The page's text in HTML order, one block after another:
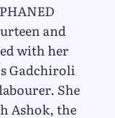
and
with her
Gadchiroli
She
Ashok, the